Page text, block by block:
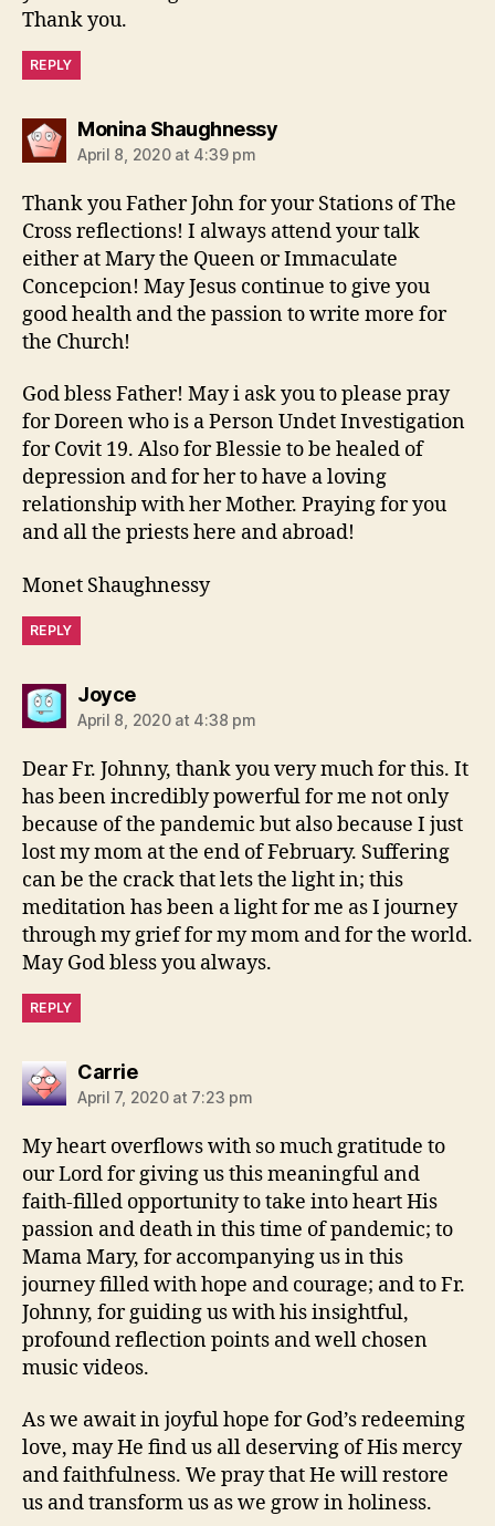
Thank you.
REPLY
Monina Shaughnessysays:
April 8, 2020 at 4:39 pm
Thank you Father John for your Stations of The
Cross reflections! I always attend your talk
either at Mary the Queen or Immaculate
Concepcion! May Jesus continue to give you
good health and the passion to write more for
the Church!
God bless Father! May i ask you to please pray
for Doreen who is a Person Undet Investigation
for Covit 19. Also for Blessie to be healed of
depression and for her to have a loving
relationship with her Mother. Praying for you
and all the priests here and abroad!
Monet Shaughnessy
REPLY
Joycesays:
April 8, 2020 at 4:38 pm
Dear Fr. Johnny, thank you very much for this. It
has been incredibly powerful for me not only
because of the pandemic but also because I just
lost my mom at the end of February. Suffering
can be the crack that lets the light in; this
meditation has been a light for me as I journey
through my grief for my mom and for the world.
May God bless you always.
REPLY
Carriesays:
April 7, 2020 at 7:23 pm
My heart overflows with so much gratitude to
our Lord for giving us this meaningful and
faith-filled opportunity to take into heart His
passion and death in this time of pandemic; to
Mama Mary, for accompanying us in this
journey filled with hope and courage; and to Fr.
Johnny, for guiding us with his insightful,
profound reflection points and well chosen
music videos.
As we await in joyful hope for God’s redeeming
love, may He find us all deserving of His mercy
and faithfulness. We pray that He will restore
us and transform us as we grow in holiness.